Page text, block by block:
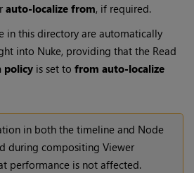
auto-localize from, if required.
in this directory are automatically
into Nuke, providing that the Read
policy is set tofrom auto-localize
in both the timeline and Node
during compositing Viewer
performance is not affected.